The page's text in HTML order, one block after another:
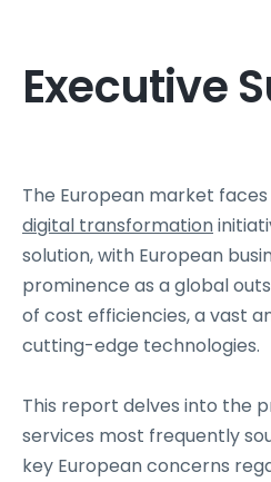
Executive
The European market
digital transformation
solution, with European
prominence as a global
of cost efficiencies, a vast
cutting-edge technologies.
This report delves into the
services most frequently
key European concerns